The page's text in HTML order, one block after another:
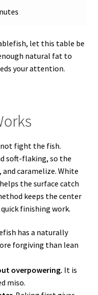
let this table be
natural fat to
your attention.
not fight the fish.
soft-flaking, so the
caramelize. White
the surface catch
keeps the center
finishing work.
has a naturally
forgiving than lean
overpowering. It is
miso.